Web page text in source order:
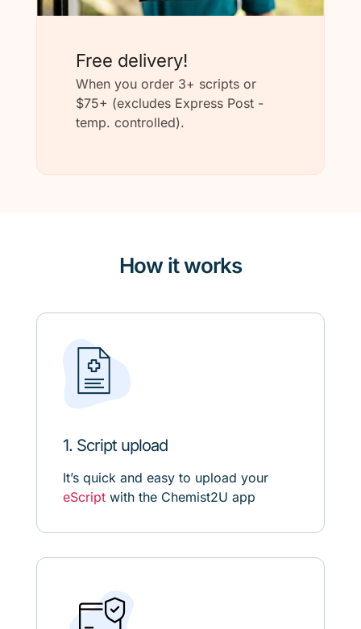
Free delivery!
When you order 3+ scripts or
$75+ (excludes Express Post -
temp. controlled).
How it works
1. Script upload
It’s quick and easy to upload your
eScriptwith the Chemist2U app